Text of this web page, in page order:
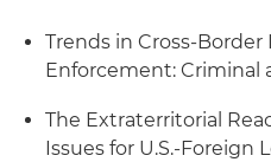
Trends in Cross-
Enforcement: Criminal
The Extraterritorial
Issues for U.S.-Foreign